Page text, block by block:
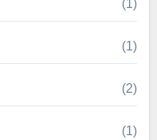
(1)
(1)
(2)
(1)